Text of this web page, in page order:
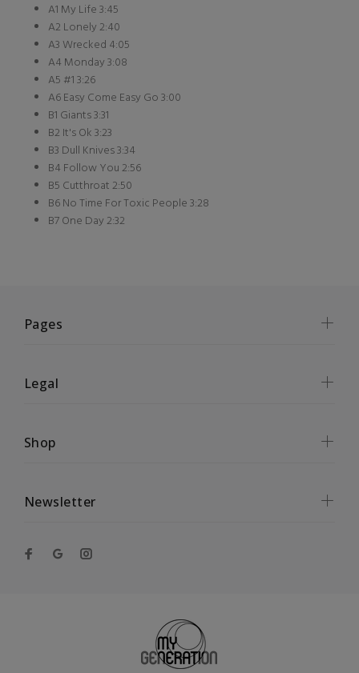
A1 My Life 3:45
A2 Lonely 2:40
A3 Wrecked 4:05
A4 Monday 3:08
A5 #1 3:26
A6 Easy Come Easy Go 3:00
B1 Giants 3:31
B2 It's Ok 3:23
B3 Dull Knives 3:34
B4 Follow You 2:56
B5 Cutthroat 2:50
B6 No Time For Toxic People 3:28
B7 One Day 2:32
Pages
Legal
Shop
Newsletter